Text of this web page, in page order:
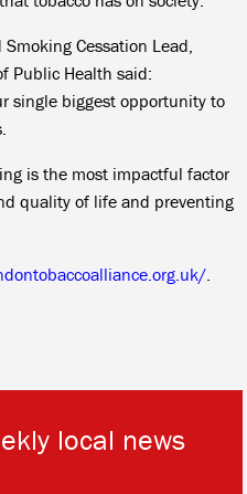
Cessation Lead,
Public Health said:
single biggest opportunity to
is the most impactful factor
quality of life and preventing
local news